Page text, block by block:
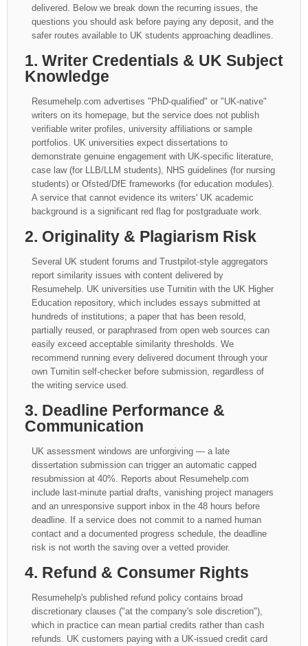
delivered. Below we break down the recurring issues, the
questions you should ask before paying any deposit, and the
safer routes available to UK students approaching deadlines.
1. Writer Credentials & UK Subject
Knowledge
Resumehelp.com advertises "PhD-qualified" or "UK-native"
writers on its homepage, but the service does not publish
verifiable writer profiles, university affiliations or sample
portfolios. UK universities expect dissertations to
demonstrate genuine engagement with UK-specific literature,
case law (for LLB/LLM students), NHS guidelines (for nursing
students) or Ofsted/DfE frameworks (for education modules).
A service that cannot evidence its writers' UK academic
background is a significant red flag for postgraduate work.
2. Originality & Plagiarism Risk
Several UK student forums and Trustpilot-style aggregators
report similarity issues with content delivered by
Resumehelp. UK universities use Turnitin with the UK Higher
Education repository, which includes essays submitted at
hundreds of institutions; a paper that has been resold,
partially reused, or paraphrased from open web sources can
easily exceed acceptable similarity thresholds. We
recommend running every delivered document through your
own Turnitin self-checker before submission, regardless of
the writing service used.
3. Deadline Performance &
Communication
UK assessment windows are unforgiving — a late
dissertation submission can trigger an automatic capped
resubmission at 40%. Reports about Resumehelp.com
include last-minute partial drafts, vanishing project managers
and an unresponsive support inbox in the 48 hours before
deadline. If a service does not commit to a named human
contact and a documented progress schedule, the deadline
risk is not worth the saving over a vetted provider.
4. Refund & Consumer Rights
Resumehelp's published refund policy contains broad
discretionary clauses ("at the company's sole discretion"),
which in practice can mean partial credits rather than cash
refunds. UK customers paying with a UK-issued credit card